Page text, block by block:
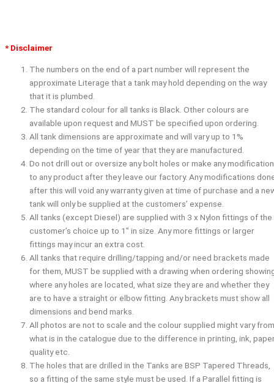
* Disclaimer
The numbers on the end of a part number will represent the
approximate Literage that a tank may hold depending on the way
that it is plumbed.
The standard colour for all tanks is Black. Other colours are
available upon request and MUST be specified upon ordering.
All tank dimensions are approximate and will vary up to 1%
depending on the time of year that they are manufactured.
Do not drill out or oversize any bolt holes or make any
to any product after they leave our factory. Any modifications
after this will void any warranty given at time of purchase and a
tank will only be supplied at the customers’ expense.
All tanks (except Diesel) are supplied with 3 x Nylon fittings of the
customer’s choice up to 1” in size. Any more fittings or larger
fittings may incur an extra cost.
All tanks that require drilling/tapping and/or need brackets made
for them, MUST be supplied with a drawing when ordering
where any holes are located, what size they are and whether they
are to have a straight or elbow fitting. Any brackets must show all
dimensions and bend marks.
All photos are not to scale and the colour supplied might vary from
what is in the catalogue due to the difference in printing, ink,
quality etc.
The holes that are drilled in the Tanks are BSP Tapered Threads,
so a fitting of the same style must be used. If a Parallel fitting is